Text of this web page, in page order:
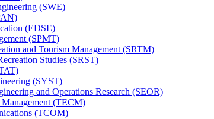
(SWE)
(EDSE)
(SPMT)
and Tourism Management (SRTM)
Studies (SRST)
(SYST)
and Operations Research (SEOR)
(TECM)
(TCOM)